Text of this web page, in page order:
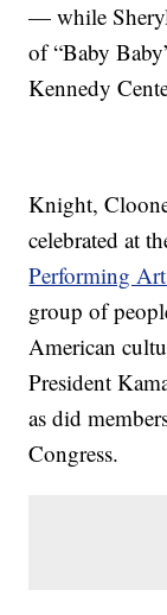
— while
of “Baby
Kennedy
Knight,
celebrated at
Performing
group of
American
President
as did
Congress.